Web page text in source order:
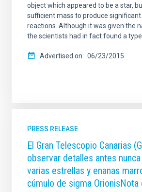
object which appeared to be a star,
sufficient mass to produce
reactions. Although it was given the
the scientists had in fact found a
Advertised on 06/23/2015
PRESS RELEASE
El Gran Telescopio Canarias
observar detalles antes
varias estrellas y enanas
cúmulo de sigma OrionisNota